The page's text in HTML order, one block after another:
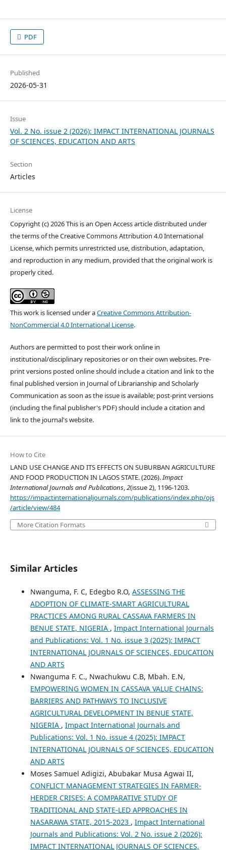
PDF
Published
2026-05-31
Issue
Vol. 2 No. issue 2 (2026): IMPACT INTERNATIONAL JOURNALS
OF SCIENCES, EDUCATION AND ARTS
Section
Articles
License
Copyright (c) 2026 This is an Open Access article distributed under
the terms of the Creative Commons Attribution 4.0 International
License, which permits unrestricted use, distribution, adaptation,
and reproduction in any medium, provided that the original work is
properly cited.
This work is licensed under aCreative Commons Attribution-
NonCommercial 4.0 International License.
Authors are permitted to post their work online in
institutional/disciplinary repositories or on their own websites. Pre-
print versions posted online should include a citation and link to the
final published version in Journal of Librarianship and Scholarly
Communication as soon as the issue is available; post-print versions
(including the final publisher's PDF) should include a citation and
link to the journal's website.
How to Cite
LAND USE CHANGE AND ITS EFFECTS ON SUBURBAN AGRICULTURE
AND FOOD PRODUCTION IN LAGOS STATE. (2026). Impact
International Journals and Publications, 2(issue 2), 1196-1203.
https://impactinternationaljournals.com/publications/index.php/ojs
/article/view/484
More Citation Formats
Similar Articles
Nwanguma, F. C, Edegbo R.O, ASSESSING THE
ADOPTION OF CLIMATE-SMART AGRICULTURAL
PRACTICES AMONG RURAL CASSAVA FARMERS IN
BENUE STATE, NIGERIA , Impact International Journals
and Publications: Vol. 1 No. issue 3 (2025): IMPACT
INTERNATIONAL JOURNALS OF SCIENCES, EDUCATION
AND ARTS
Nwanguma F. C., Nwachukwu C.B, Mbah. E.N,
EMPOWERING WOMEN IN CASSAVA VALUE CHAINS:
BARRIERS AND PATHWAYS TO INCLUSIVE
AGRICULTURAL DEVELOPMENT IN BENUE STATE,
NIGERIA , Impact International Journals and
Publications: Vol. 1 No. issue 4 (2025): IMPACT
INTERNATIONAL JOURNALS OF SCIENCES, EDUCATION
AND ARTS
Moses Samuel Adigizi, Abubakar Musa Agwai II,
CONFLICT MANAGEMENT STRATEGIES IN FARMER-
HERDER CRISES: A COMPARATIVE STUDY OF
TRADITIONAL AND STATE-LED APPROACHES IN
NASARAWA STATE, 2015-2023 , Impact International
Journals and Publications: Vol. 2 No. issue 2 (2026):
IMPACT INTERNATIONAL JOURNALS OF SCIENCES,